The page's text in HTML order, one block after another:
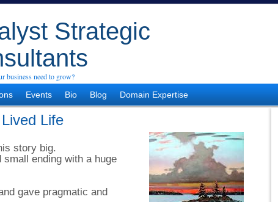
Strategic
business need to grow?
Events Bio Blog Domain Expertise
Life
story big.
ending with a huge
gave pragmatic and